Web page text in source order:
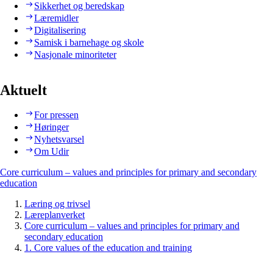
Sikkerhet og beredskap
Læremidler
Digitalisering
Samisk i barnehage og skole
Nasjonale minoriteter
Aktuelt
For pressen
Høringer
Nyhetsvarsel
Om Udir
Core curriculum – values and principles for primary and secondary
education
Læring og trivsel
Læreplanverket
Core curriculum – values and principles for primary and
secondary education
1. Core values of the education and training